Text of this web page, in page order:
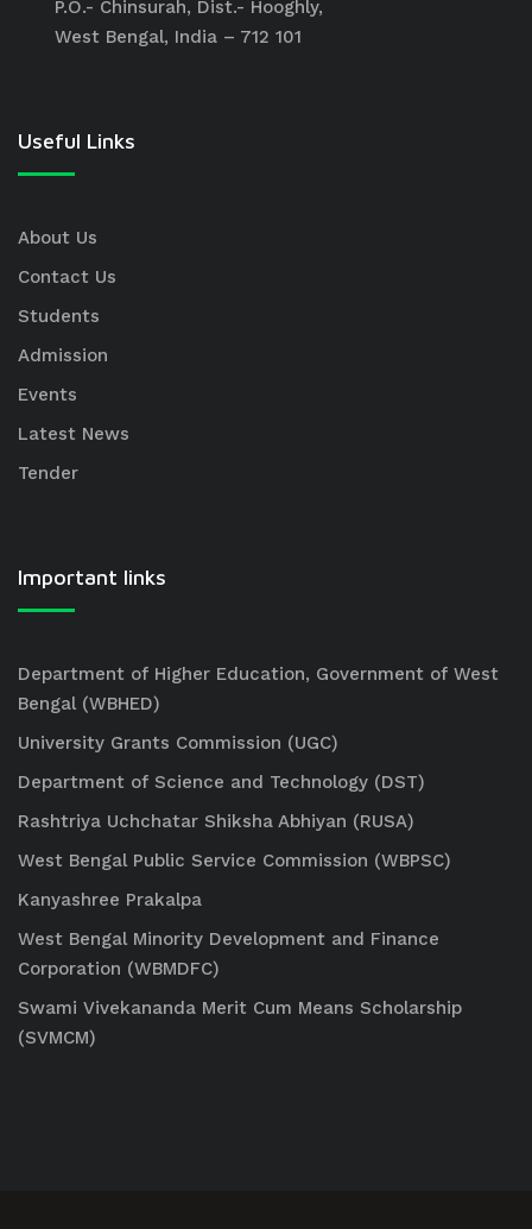
P.O.- Chinsurah, Dist.- Hooghly,
West Bengal, India – 712 101
Useful Links
About Us
Contact Us
Students
Admission
Events
Latest News
Tender
Important links
Department of Higher Education, Government of West
Bengal (WBHED)
University Grants Commission (UGC)
Department of Science and Technology (DST)
Rashtriya Uchchatar Shiksha Abhiyan (RUSA)
West Bengal Public Service Commission (WBPSC)
Kanyashree Prakalpa
West Bengal Minority Development and Finance
Corporation (WBMDFC)
Swami Vivekananda Merit Cum Means Scholarship
(SVMCM)